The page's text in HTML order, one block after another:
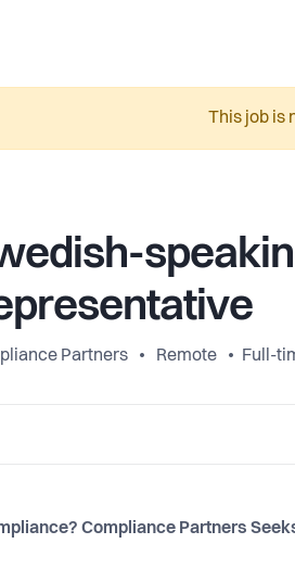
This job is
Partners Remote Full-
Compliance Partners